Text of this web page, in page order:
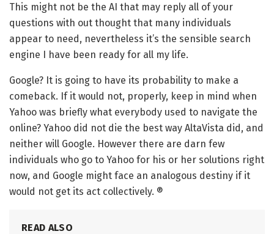
This might not be the AI that may reply all of your
questions with out thought that many individuals
appear to need, nevertheless it’s the sensible search
engine I have been ready for all my life.
Google? It is going to have its probability to make a
comeback. If it would not, properly, keep in mind when
Yahoo was briefly what everybody used to navigate the
online? Yahoo did not die the best way AltaVista did, and
neither will Google. However there are darn few
individuals who go to Yahoo for his or her solutions right
now, and Google might face an analogous destiny if it
would not get its act collectively. ®
READ ALSO